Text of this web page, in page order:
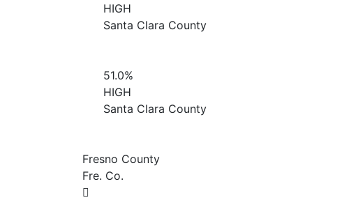
HIGH
Santa Clara County
51.0%
HIGH
Santa Clara County
Fresno County
Fre. Co.